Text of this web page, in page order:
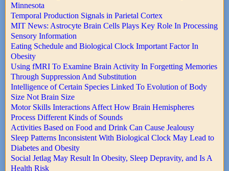
Minnesota
Temporal Production Signals in Parietal Cortex
MIT News: Astrocyte Brain Cells Plays Key Role In Processing
Sensory Information
Eating Schedule and Biological Clock Important Factor In
Obesity
Using fMRI To Examine Brain Activity In Forgetting Memories
Through Suppression And Substitution
Intelligence of Certain Species Linked To Evolution of Body
Size Not Brain Size
Motor Skills Interactions Affect How Brain Hemispheres
Process Different Kinds of Sounds
Activities Based on Food and Drink Can Cause Jealousy
Sleep Patterns Inconsistent With Biological Clock May Lead to
Diabetes and Obesity
Social Jetlag May Result In Obesity, Sleep Depravity, and Is A
Health Risk